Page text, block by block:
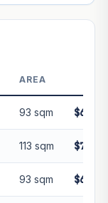
AREA
93 sqm
113 sqm
93 sqm